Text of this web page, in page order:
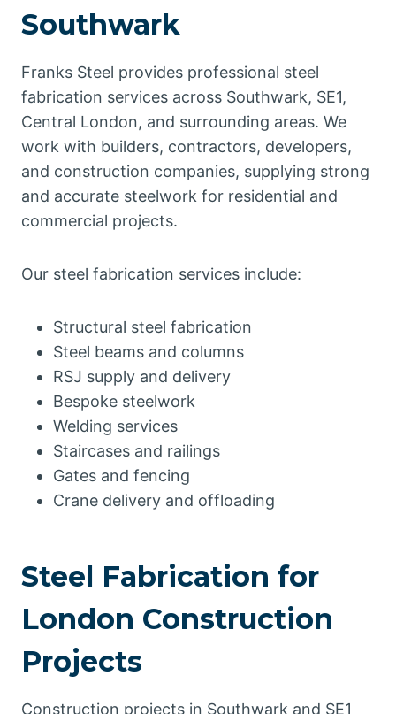
Southwark
Franks Steel provides professional steel
fabrication services across Southwark, SE1,
Central London, and surrounding areas. We
work with builders, contractors, developers,
and construction companies, supplying strong
and accurate steelwork for residential and
commercial projects.
Our steel fabrication services include:
Structural steel fabrication
Steel beams and columns
RSJ supply and delivery
Bespoke steelwork
Welding services
Staircases and railings
Gates and fencing
Crane delivery and offloading
Steel Fabrication for
London Construction
Projects
Construction projects in Southwark and SE1